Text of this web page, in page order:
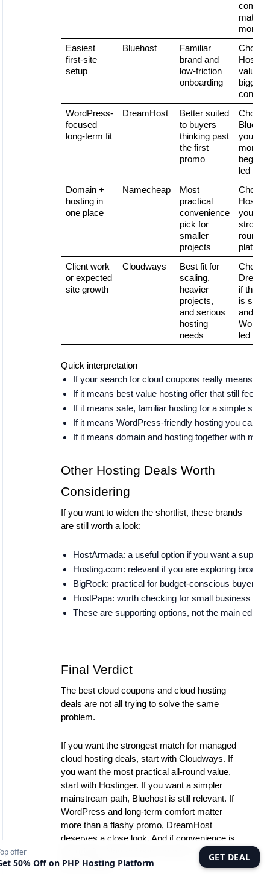
comfort
matter
more
Easiest
first-site
setup
Bluehost
Familiar
brand and
low-friction
onboarding
Choose
value
bigger
WordPress-
focused
long-term fit
DreamHost
Better suited
to buyers
thinking past
the first
promo
Choose
you
more
led flow
Domain +
hosting in
one place
Namecheap
Most
practical
convenience
pick for
smaller
projects
Choose
you
round
Client work
or expected
site growth
Cloudways
Best fit for
scaling,
heavier
projects,
and serious
hosting
needs
Choose
if the
is
and
led
Quick interpretation
If your search for cloud coupons really means
If it means best value hosting offer that still feels
If it means safe, familiar hosting for a simple site,
If it means WordPress-friendly hosting you can
If it means domain and hosting together with
Other Hosting Deals Worth
Considering
If you want to widen the shortlist, these brands
are still worth a look:
HostArmada: a useful option if you want a
Hosting.com: relevant if you are exploring
BigRock: practical for budget-conscious buyers
HostPapa: worth checking for small business
These are supporting options, not the main
Final Verdict
The best cloud coupons and cloud hosting
deals are not all trying to solve the same
problem.
If you want the strongest match for managed
cloud hosting deals, start with Cloudways. If
you want the most practical all-round value,
start with Hostinger. If you want a simpler
mainstream path, Bluehost is still relevant. If
WordPress and long-term comfort matter
more than a flashy promo, DreamHost
deserves a close look. And if convenience is
the priority, Namecheap remains a valid low-
friction option.
offer
50% Off on PHP Hosting Platform
GET DEAL